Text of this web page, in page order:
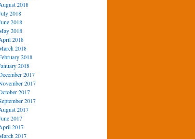
2018
2018
2018
2018
2018
2018
2018
2018
2017
2017
2017
2017
2017
2017
2017
2017